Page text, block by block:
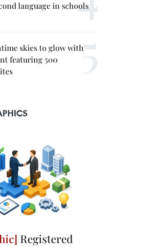
language in schools
skies to glow with
featuring 500
Registered